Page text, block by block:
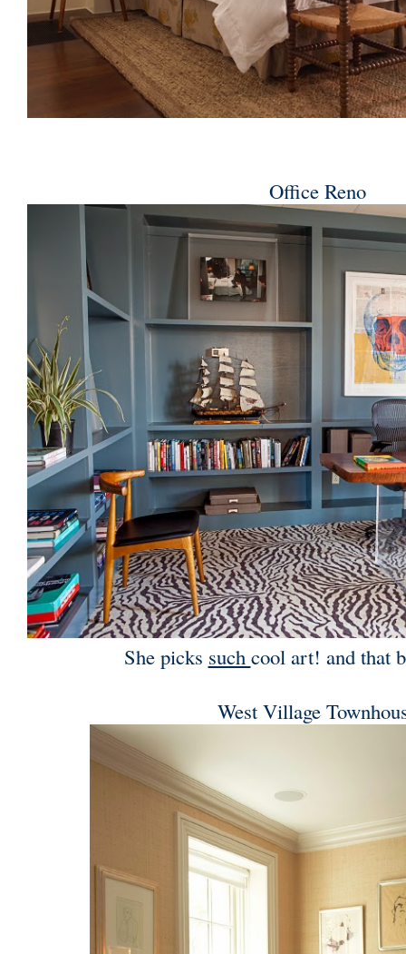
Office Reno
She picks such cool art! and that
West Village